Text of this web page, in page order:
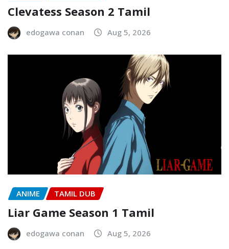
Clevatess Season 2 Tamil
edogawa conan Aug 5, 2026
ANIME TAMIL DUB
Liar Game Season 1 Tamil
edogawa conan Aug 5, 2026